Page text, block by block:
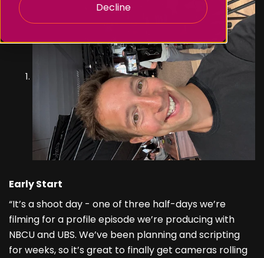
Decline
Early Start
“It’s a shoot day - one of three half-days we’re
filming for a profile episode we’re producing with
NBCU and UBS. We’ve been planning and scripting
for weeks, so it’s great to finally get cameras rolling